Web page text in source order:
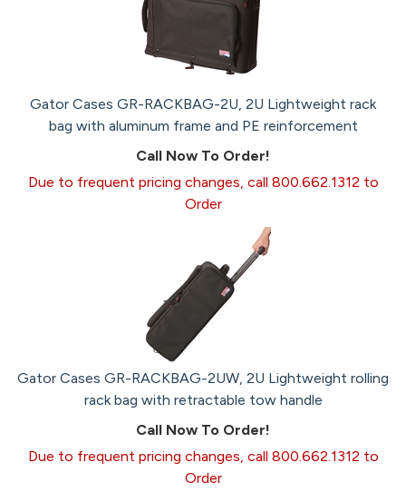
Gator Cases GR-RACKBAG-2U, 2U Lightweight rack
bag with aluminum frame and PE reinforcement
Call Now To Order!
Due to frequent pricing changes, call 800.662.1312 to
Order
Gator Cases GR-RACKBAG-2UW, 2U Lightweight rolling
rack bag with retractable tow handle
Call Now To Order!
Due to frequent pricing changes, call 800.662.1312 to
Order